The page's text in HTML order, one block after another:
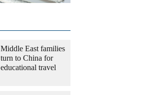
Middle East families
turn to China for
educational travel